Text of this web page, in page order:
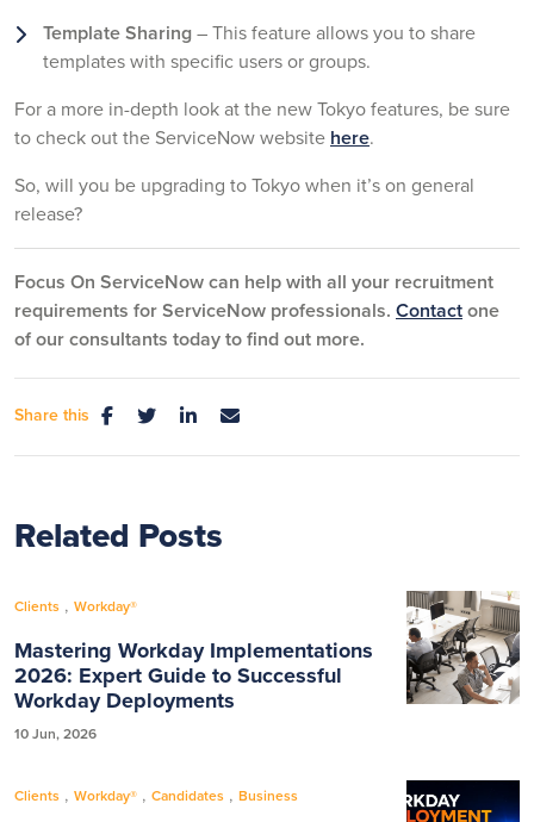
Template Sharing– This feature allows you to share
templates with specific users or groups.
For a more in-depth look at the new Tokyo features, be sure
to check out the ServiceNow website here.
So, will you be upgrading to Tokyo when it’s on general
release?
Focus On ServiceNow can help with all your recruitment
requirements for ServiceNow professionals. Contactone
of our consultants today to find out more.
Share this
Related Posts
Clients , Workday®
Mastering Workday Implementations
2026: Expert Guide to Successful
Workday Deployments
10 Jun, 2026
Clients , Workday® , Candidates , Business